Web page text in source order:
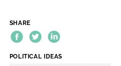
SHARE
THEME:
POLITICAL IDEAS